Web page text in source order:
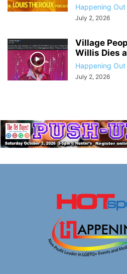
Happening
July 2, 2026
Village
Willis Dies
Happening
July 2, 2026